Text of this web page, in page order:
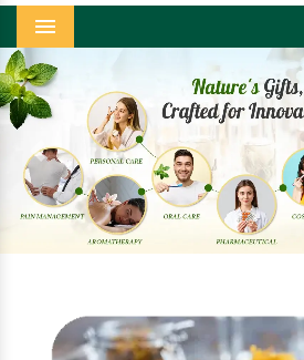
Menu
Previous